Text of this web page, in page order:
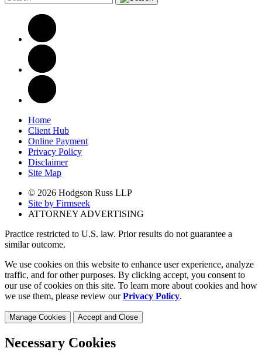
Home
Client Hub
Online Payment
Privacy Policy
Disclaimer
Site Map
© 2026 Hodgson Russ LLP
Site by Firmseek
ATTORNEY ADVERTISING
Practice restricted to U.S. law. Prior results do not guarantee a
similar outcome.
We use cookies on this website to enhance user experience, analyze
traffic, and for other purposes. By clicking accept, you consent to
our use of cookies on this site. To learn more about cookies and how
we use them, please review ourPrivacy Policy.
Manage Cookies Accept and Close
Necessary Cookies